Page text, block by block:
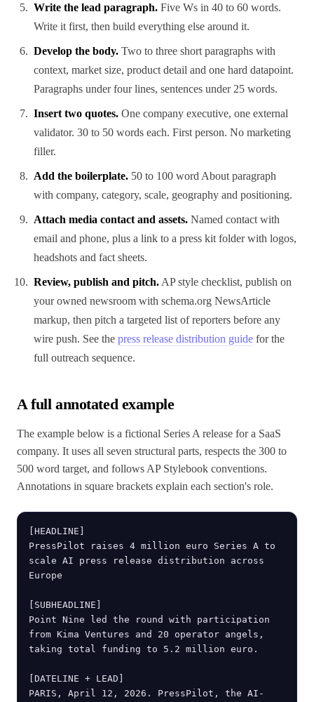
Write the lead paragraph. Five Ws in 40 to 60 words.
Write it first, then build everything else around it.
Develop the body. Two to three short paragraphs with
context, market size, product detail and one hard datapoint.
Paragraphs under four lines, sentences under 25 words.
Insert two quotes. One company executive, one external
validator. 30 to 50 words each. First person. No marketing
filler.
Add the boilerplate. 50 to 100 word About paragraph
with company, category, scale, geography and positioning.
Attach media contact and assets. Named contact with
email and phone, plus a link to a press kit folder with logos,
headshots and fact sheets.
Review, publish and pitch.AP style checklist, publish on
your owned newsroom with schema.org NewsArticle
markup, then pitch a targeted list of reporters before any
wire push. See the press release distribution guide for the
full outreach sequence.
A full annotated example
The example below is a fictional Series A release for a SaaS
company. It uses all seven structural parts, respects the 300 to
500 word target, and follows AP Stylebook conventions.
Annotations in square brackets explain each section's role.
[HEADLINE]
PressPilot raises 4 million euro Series A to
scale AI press release distribution across
Europe
[SUBHEADLINE]
Point Nine led the round with participation
from Kima Ventures and 20 operator angels,
taking total funding to 5.2 million euro.
[DATELINE + LEAD]
PARIS, April 12, 2026. PressPilot, the AI-